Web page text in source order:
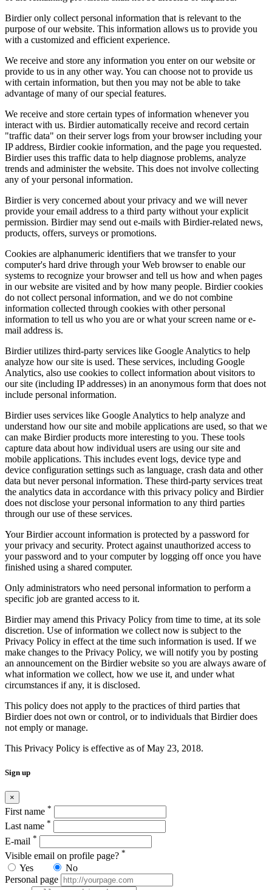
Birdier only collect personal information that is relevant to the
purpose of our website. This information allows us to provide you
with a customized and efficient experience.
We receive and store any information you enter on our website or
provide to us in any other way. You can choose not to provide us
with certain information, but then you may not be able to take
advantage of many of our special features.
We receive and store certain types of information whenever you
interact with us. Birdier automatically receive and record certain
"traffic data" on their server logs from your browser including your
IP address, Birdier cookie information, and the page you requested.
Birdier uses this traffic data to help diagnose problems, analyze
trends and administer the website. This does not involve collecting
any of your personal information.
Birdier is very concerned about your privacy and we will never
provide your email address to a third party without your explicit
permission. Birdier may send out e-mails with Birdier-related news,
products, offers, surveys or promotions.
Cookies are alphanumeric identifiers that we transfer to your
computer's hard drive through your Web browser to enable our
systems to recognize your browser and tell us how and when pages
in our website are visited and by how many people. Birdier cookies
do not collect personal information, and we do not combine
information collected through cookies with other personal
information to tell us who you are or what your screen name or e-
mail address is.
Birdier utilizes third-party services like Google Analytics to help
analyze how our site is used. These services, including Google
Analytics, also use cookies to collect information about visitors to
our site (including IP addresses) in an anonymous form that does not
include personal information.
Birdier uses services like Google Analytics to help analyze and
understand how our site and mobile applications are used, so that we
can make Birdier products more interesting to you. These tools
capture data about how individual users are using our site and
mobile applications. This includes event logs, device type and
device configuration settings such as language, crash data and other
data but never personal information. These third-party services treat
the analytics data in accordance with this privacy policy and Birdier
does not disclose your personal information to any third parties
through our use of these services.
Your Birdier account information is protected by a password for
your privacy and security. Protect against unauthorized access to
your password and to your computer by logging off once you have
finished using a shared computer.
Only administrators who need personal information to perform a
specific job are granted access to it.
Birdier may amend this Privacy Policy from time to time, at its sole
discretion. Use of information we collect now is subject to the
Privacy Policy in effect at the time such information is used. If we
make changes to the Privacy Policy, we will notify you by posting
an announcement on the Birdier website so you are always aware of
what information we collect, how we use it, and under what
circumstances if any, it is disclosed.
This policy does not apply to the practices of third parties that
Birdier does not own or control, or to individuals that Birdier does
not emply or manage.
This Privacy Policy is effective as of May 23, 2018.
Sign up
×
First name *
Last name *
E-mail *
Visible email on profile page? *
Yes
No
Personal page